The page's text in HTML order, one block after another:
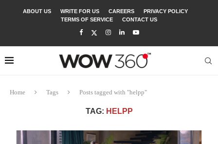
ABOUT US WRITE FOR US CAREERS
PRIVACY POLICY
TERMS OF SERVICE
CONTACT US
Home Tags Posts tagged with "helpp"
TAG: HELPP